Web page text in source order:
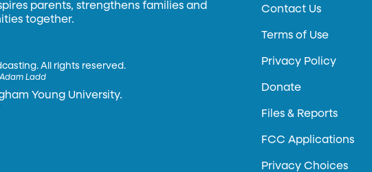
parents, strengthens families and
together.
All rights reserved.
Ladd
Young University.
Contact Us
Terms of Use
Privacy Policy
Donate
Files & Reports
FCC Applications
Privacy Choices